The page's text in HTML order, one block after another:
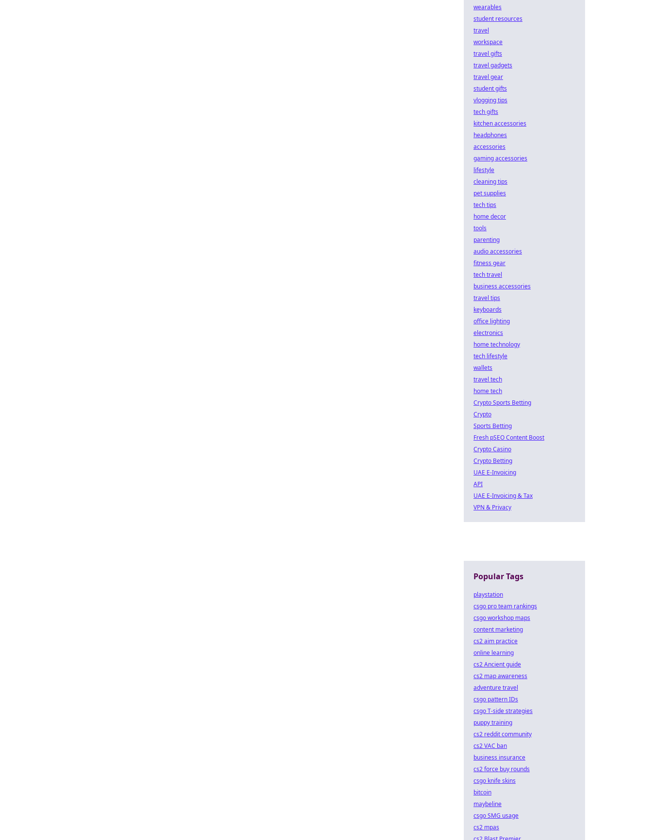
wearables
student resources
travel
workspace
travel gifts
travel gadgets
travel gear
student gifts
vlogging tips
tech gifts
kitchen accessories
headphones
accessories
gaming accessories
lifestyle
cleaning tips
pet supplies
tech tips
home decor
tools
parenting
audio accessories
fitness gear
tech travel
business accessories
travel tips
keyboards
office lighting
electronics
home technology
tech lifestyle
wallets
travel tech
home tech
Crypto Sports Betting
Crypto
Sports Betting
Fresh pSEO Content Boost
Crypto Casino
Crypto Betting
UAE E-Invoicing
API
UAE E-Invoicing & Tax
VPN & Privacy
Popular Tags
playstation
csgo pro team rankings
csgo workshop maps
content marketing
cs2 aim practice
online learning
cs2 Ancient guide
cs2 map awareness
adventure travel
csgo pattern IDs
csgo T-side strategies
puppy training
cs2 reddit community
cs2 VAC ban
business insurance
cs2 force buy rounds
csgo knife skins
bitcoin
maybeline
csgo SMG usage
cs2 mpas